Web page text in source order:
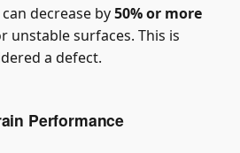
decrease by50% or more
unstable surfaces. This is
a defect.
Performance